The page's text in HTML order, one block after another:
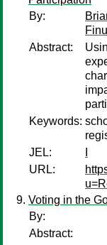
By:
Abstract:
Keywords:
JEL:
URL:
Voting in the
By:
Abstract: